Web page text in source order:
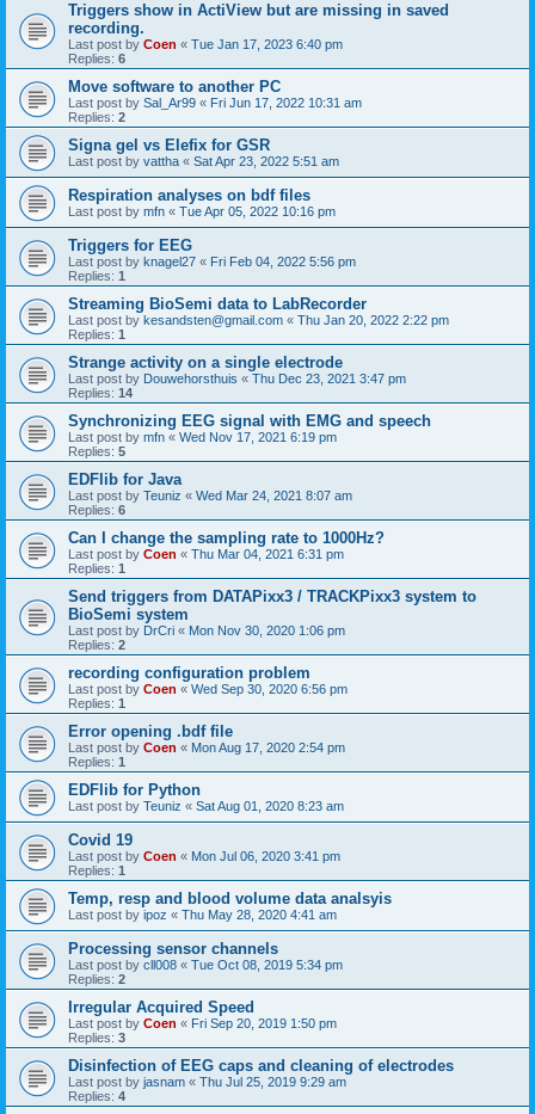
Triggers show in ActiView but are missing in saved
recording.
Last post by Coen « Tue Jan 17, 2023 6:40 pm
Replies: 6
Move software to another PC
Last post by Sal_Ar99 « Fri Jun 17, 2022 10:31 am
Replies: 2
Signa gel vs Elefix for GSR
Last post by vattha « Sat Apr 23, 2022 5:51 am
Respiration analyses on bdf files
Last post by mfn « Tue Apr 05, 2022 10:16 pm
Triggers for EEG
Last post by knagel27 « Fri Feb 04, 2022 5:56 pm
Replies: 1
Streaming BioSemi data to LabRecorder
Last post by kesandsten@gmail.com « Thu Jan 20, 2022 2:22 pm
Replies: 1
Strange activity on a single electrode
Last post by Douwehorsthuis « Thu Dec 23, 2021 3:47 pm
Replies: 14
Synchronizing EEG signal with EMG and speech
Last post by mfn « Wed Nov 17, 2021 6:19 pm
Replies: 5
EDFlib for Java
Last post by Teuniz « Wed Mar 24, 2021 8:07 am
Replies: 6
Can I change the sampling rate to 1000Hz?
Last post by Coen « Thu Mar 04, 2021 6:31 pm
Replies: 1
Send triggers from DATAPixx3 / TRACKPixx3 system to
BioSemi system
Last post by DrCri « Mon Nov 30, 2020 1:06 pm
Replies: 2
recording configuration problem
Last post by Coen « Wed Sep 30, 2020 6:56 pm
Replies: 1
Error opening .bdf file
Last post by Coen « Mon Aug 17, 2020 2:54 pm
Replies: 1
EDFlib for Python
Last post by Teuniz « Sat Aug 01, 2020 8:23 am
Covid 19
Last post by Coen « Mon Jul 06, 2020 3:41 pm
Replies: 1
Temp, resp and blood volume data analsyis
Last post by ipoz « Thu May 28, 2020 4:41 am
Processing sensor channels
Last post by cll008 « Tue Oct 08, 2019 5:34 pm
Replies: 2
Irregular Acquired Speed
Last post by Coen « Fri Sep 20, 2019 1:50 pm
Replies: 3
Disinfection of EEG caps and cleaning of electrodes
Last post by jasnam « Thu Jul 25, 2019 9:29 am
Replies: 4